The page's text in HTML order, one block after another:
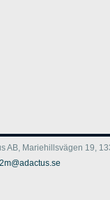
AB, Mariehillsvägen 19,